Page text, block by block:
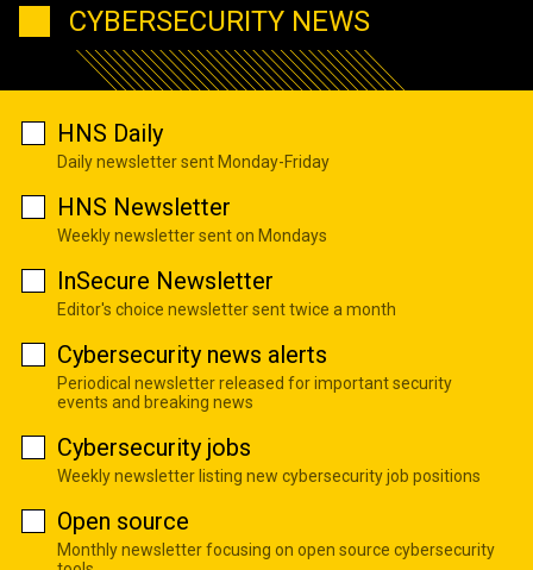
CYBERSECURITY NEWS
HNS Daily
Daily newsletter sent Monday-Friday
HNS Newsletter
Weekly newsletter sent on Mondays
InSecure Newsletter
Editor's choice newsletter sent twice a month
Cybersecurity news alerts
Periodical newsletter released for important security
events and breaking news
Cybersecurity jobs
Weekly newsletter listing new cybersecurity job positions
Open source
Monthly newsletter focusing on open source cybersecurity